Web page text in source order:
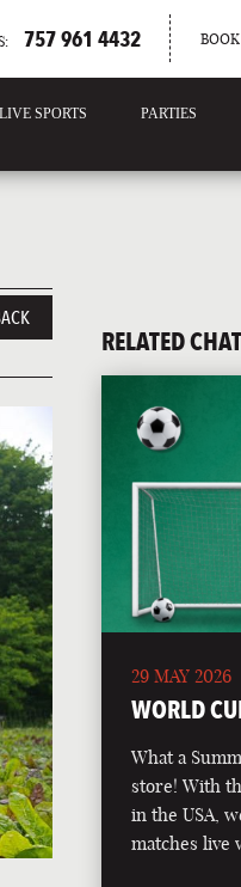
757 961 4432
LIVE SPORTS PARTIES
RELATED CHAT
29 MAY 2026
WORLD
What a
store! With
in the USA,
matches live